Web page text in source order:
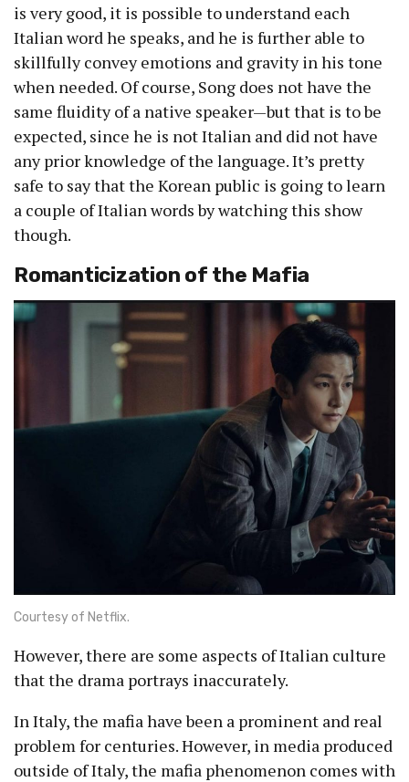
is very good, it is possible to understand each
Italian word he speaks, and he is further able to
skillfully convey emotions and gravity in his tone
when needed. Of course, Song does not have the
same fluidity of a native speaker—but that is to be
expected, since he is not Italian and did not have
any prior knowledge of the language. It’s pretty
safe to say that the Korean public is going to learn
a couple of Italian words by watching this show
though.
Romanticization of the Mafia
Courtesy of Netflix.
However, there are some aspects of Italian culture
that the drama portrays inaccurately.
In Italy, the mafia have been a prominent and real
problem for centuries. However, in media produced
outside of Italy, the mafia phenomenon comes with